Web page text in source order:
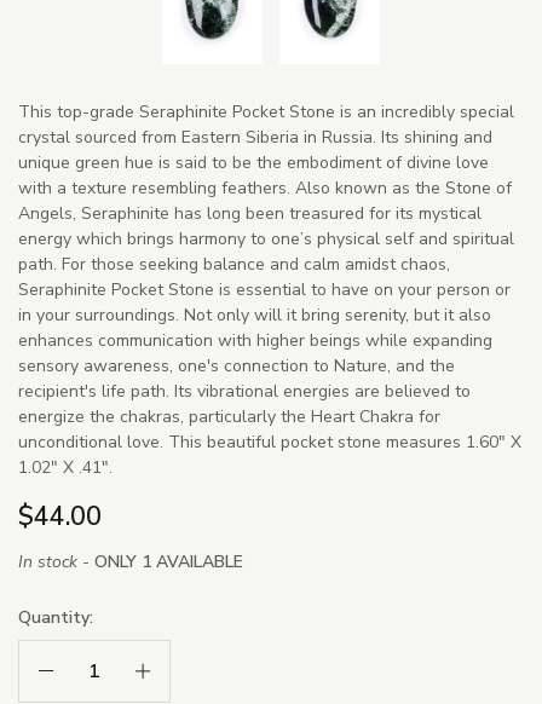
This top-grade Seraphinite Pocket Stone is an incredibly special
crystal sourced from Eastern Siberia in Russia. Its shining and
unique green hue is said to be the embodiment of divine love
with a texture resembling feathers. Also known as the Stone of
Angels, Seraphinite has long been treasured for its mystical
energy which brings harmony to one’s physical self and spiritual
path. For those seeking balance and calm amidst chaos,
Seraphinite Pocket Stone is essential to have on your person or
in your surroundings. Not only will it bring serenity, but it also
enhances communication with higher beings while expanding
sensory awareness, one's connection to Nature, and the
recipient's life path. Its vibrational energies are believed to
energize the chakras, particularly the Heart Chakra for
unconditional love. This beautiful pocket stone measures 1.60" X
1.02" X .41".
$44.00
In stock - ONLY 1 AVAILABLE
Quantity:
Decrease Quantity:Increase Quantity: